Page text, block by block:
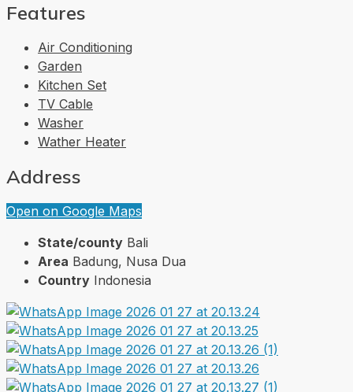
Features
Air Conditioning
Garden
Kitchen Set
TV Cable
Washer
Wather Heater
Address
Open on Google Maps
State/county Bali
Area Badung, Nusa Dua
Country Indonesia